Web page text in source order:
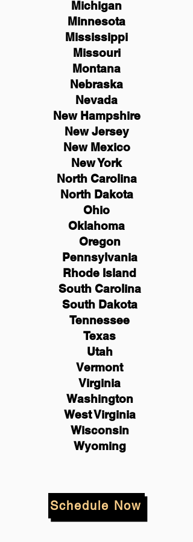
Michigan
Minnesota
Mississippi
Missouri
Montana
Nebraska
Nevada
New Hampshire
NewJersey
New Mexico
New York
North Carolina
North Dakota
Ohio
Oklahoma
Oregon
Pennsylvania
Rhode Island
South Carolina
South Dakota
Tennessee
Texas
Utah
Vermont
Virginia
Washington
West Virginia
Wisconsin
Wyoming
Schedule Now